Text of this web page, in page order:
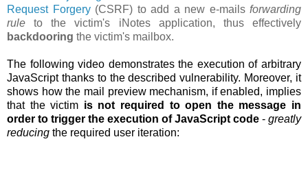
Request Forgery(CSRF) to add a new e-mails forwarding
rule to the victim's iNotes application, thus effectively
backdooring the victim's mailbox.
The following video demonstrates the execution of arbitrary
JavaScript thanks to the described vulnerability. Moreover, it
shows how the mail preview mechanism, if enabled, implies
that the victim is not required to open the message in
order to trigger the execution of JavaScript code - greatly
reducing the required user iteration: